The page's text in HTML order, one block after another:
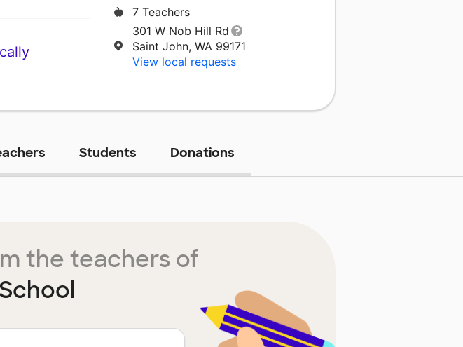
7 Teachers
301 W Nob Hill Rd
Saint John, WA 99171
View local requests
Students Donations
the teachers of